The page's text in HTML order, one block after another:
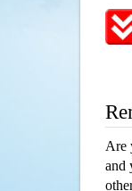
Are
and